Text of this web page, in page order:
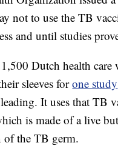
not to use the TB
and until studies
Dutch health care
sleeves forone study
leading. It uses that TB
is made of a live
of the TB germ.